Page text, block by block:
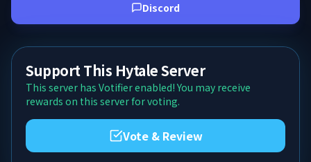
Discord
Support This Hytale Server
This server has Votifier enabled! You may receive
rewards on this server for voting.
Vote & Review